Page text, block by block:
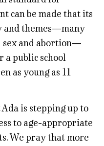
can be made that its
and themes—many
sex and abortion—
public school
as young as 11
is stepping up to
to age-appropriate
We pray that more